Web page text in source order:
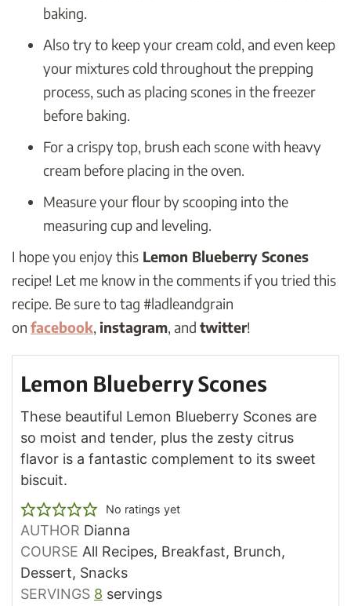
baking.
Also try to keep your cream cold, and even keep
your mixtures cold throughout the prepping
process, such as placing scones in the freezer
before baking.
For a crispy top, brush each scone with heavy
cream before placing in the oven.
Measure your flour by scooping into the
measuring cup and leveling.
I hope you enjoy this Lemon Blueberry Scones
recipe! Let me know in the comments if you tried this
recipe. Be sure to tag #ladleandgrain
on facebook, instagram, and twitter!
Lemon Blueberry Scones
These beautiful Lemon Blueberry Scones are
so moist and tender, plus the zesty citrus
flavor is a fantastic complement to its sweet
biscuit.
No ratings yet
AUTHOR Dianna
COURSE All Recipes, Breakfast, Brunch,
Dessert, Snacks
SERVINGS 8 servings